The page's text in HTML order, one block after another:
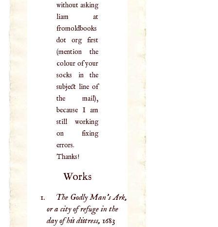
without asking
liam at
fromoldbooks
dot org first
(mention the
colour of your
socks in the
subject line of
the mail),
because I am
still working
on fixing
errors.
Thanks!
Works
The Godly Man’s Ark,
or a city of refuge in the
day of his distress, 1683